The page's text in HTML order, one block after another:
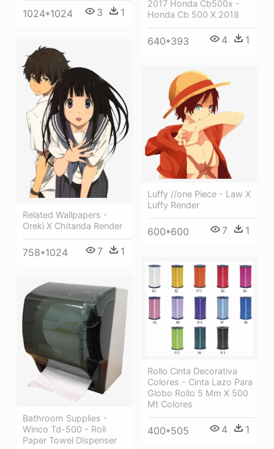
1024*1024 3 1
2017 Honda Cb500x -
Honda Cb 500 X 2018
640*393 4 1
Related Wallpapers -
Oreki X Chitanda Render
758*1024 7 1
Luffy //one Piece - Law X
Luffy Render
600*600 7 1
Rollo Cinta Decorativa
Colores - Cinta Lazo Para
Globo Rollo 5 Mm X 500
Mt Colores
400*505 4 1
Bathroom Supplies -
Winco Td-500 - Roll
Paper Towel Dispenser